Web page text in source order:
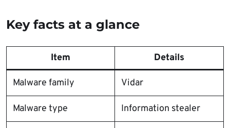
Key facts at a glance
Item Details
Malware family Vidar
Malware type Information stealer